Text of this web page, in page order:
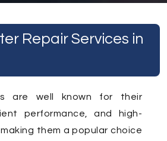
Repair Services in
are well known for their
performance, and high-
them a popular choice